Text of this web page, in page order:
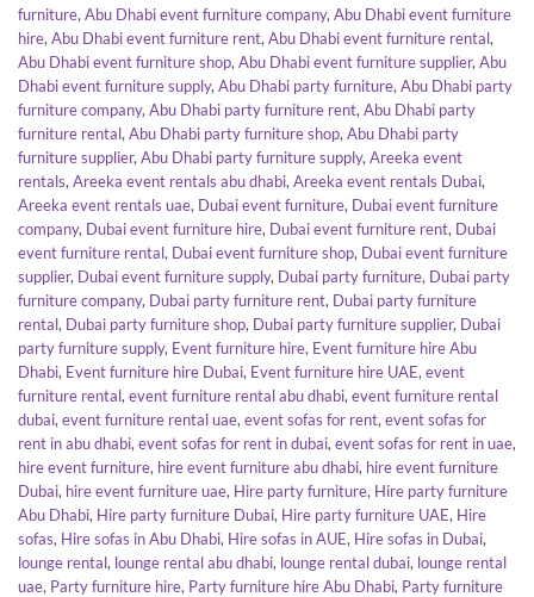
furniture, Abu Dhabi event furniture company, Abu Dhabi event furniture
hire, Abu Dhabi event furniture rent, Abu Dhabi event furniture rental,
Abu Dhabi event furniture shop, Abu Dhabi event furniture supplier, Abu
Dhabi event furniture supply, Abu Dhabi party furniture, Abu Dhabi party
furniture company, Abu Dhabi party furniture rent, Abu Dhabi party
furniture rental, Abu Dhabi party furniture shop, Abu Dhabi party
furniture supplier, Abu Dhabi party furniture supply, Areeka event
rentals, Areeka event rentals abu dhabi, Areeka event rentals Dubai,
Areeka event rentals uae, Dubai event furniture, Dubai event furniture
company, Dubai event furniture hire, Dubai event furniture rent, Dubai
event furniture rental, Dubai event furniture shop, Dubai event furniture
supplier, Dubai event furniture supply, Dubai party furniture, Dubai party
furniture company, Dubai party furniture rent, Dubai party furniture
rental, Dubai party furniture shop, Dubai party furniture supplier, Dubai
party furniture supply, Event furniture hire, Event furniture hire Abu
Dhabi, Event furniture hire Dubai, Event furniture hire UAE, event
furniture rental, event furniture rental abu dhabi, event furniture rental
dubai, event furniture rental uae, event sofas for rent, event sofas for
rent in abu dhabi, event sofas for rent in dubai, event sofas for rent in uae,
hire event furniture, hire event furniture abu dhabi, hire event furniture
Dubai, hire event furniture uae, Hire party furniture, Hire party furniture
Abu Dhabi, Hire party furniture Dubai, Hire party furniture UAE, Hire
sofas, Hire sofas in Abu Dhabi, Hire sofas in AUE, Hire sofas in Dubai,
lounge rental, lounge rental abu dhabi, lounge rental dubai, lounge rental
uae, Party furniture hire, Party furniture hire Abu Dhabi, Party furniture